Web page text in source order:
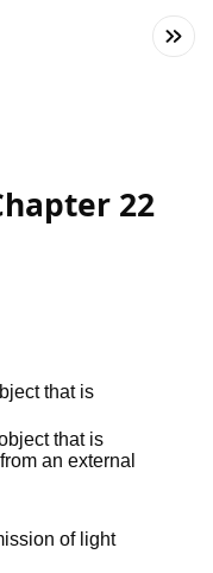
22
that is
that is
an external
of light